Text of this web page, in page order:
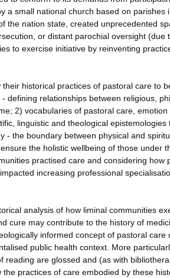
a small national church based on parishes
the nation state, created unprecedented
or distant parochial oversight (due
to exercise initiative by reinventing
historical practices of pastoral care to
defining relationships between religious,
2) vocabularies of pastoral care,
linguistic and theological
- the boundary between physical and
the holistic wellbeing of those under
practised care and considering how
increasing professional
analysis of how liminal communities
cure may contribute to the history of
informed concept of pastoral care
public health context. More
reading are glossed and (as with
practices of care embodied by these